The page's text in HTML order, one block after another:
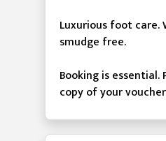
Luxurious foot care.
smudge free.
Booking is
copy of your